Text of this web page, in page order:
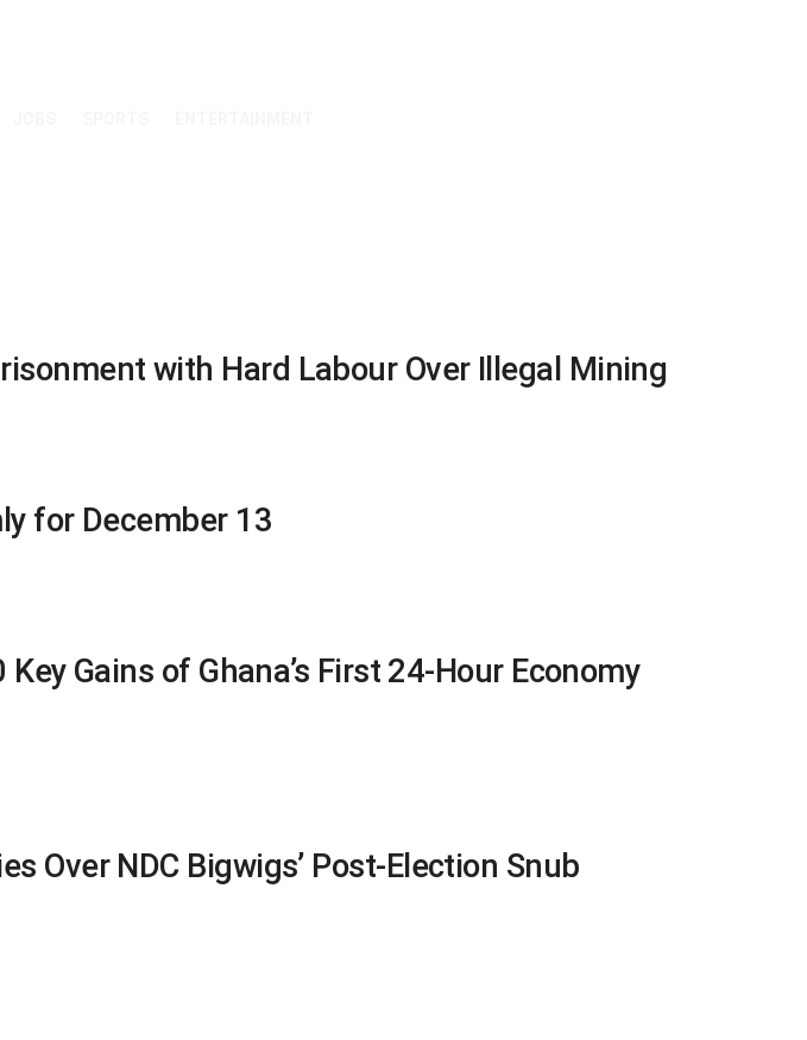
with Hard Labour Over Illegal Mining
for December 13
Gains of Ghana’s First 24-Hour Economy
Over NDC Bigwigs’ Post-Election Snub